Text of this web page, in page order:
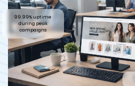
99.99% uptime
during peak
campaigns